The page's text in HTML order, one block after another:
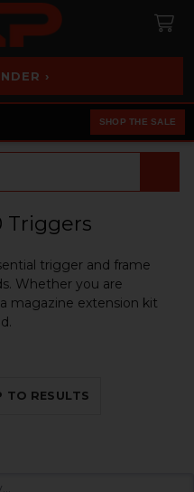
›
SHOP THE SALE
Triggers
trigger and frame
Whether you are
magazine extension kit
TO RESULTS